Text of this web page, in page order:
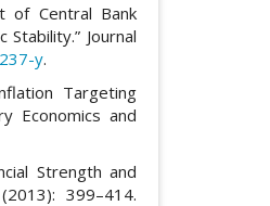
of Central Bank
Journal
y.
Targeting
Economics and
Strength and
399–414.